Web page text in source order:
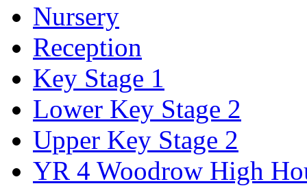
Nursery
Reception
Key Stage 1
Lower Key Stage 2
Upper Key Stage 2
YR 4 Woodrow High